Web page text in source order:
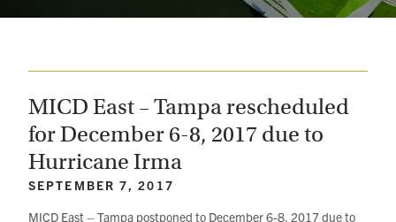
MICD East – Tampa rescheduled
for December 6-8, 2017 due to
Hurricane Irma
SEPTEMBER 7, 2017
MICD East – Tampa postponed to December 6-8, 2017 due to